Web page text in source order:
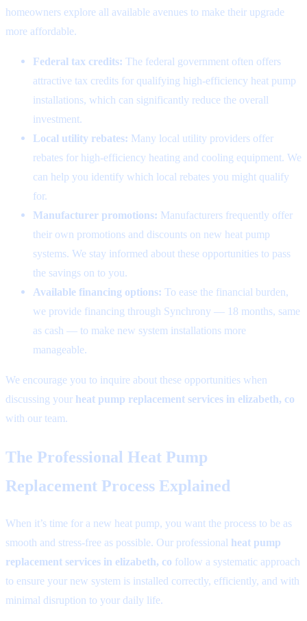
homeowners explore all available avenues to make their upgrade
more affordable.
Federal tax credits: The federal government often offers
attractive tax credits for qualifying high-efficiency heat pump
installations, which can significantly reduce the overall
investment.
Local utility rebates: Many local utility providers offer
rebates for high-efficiency heating and cooling equipment. We
can help you identify which local rebates you might qualify
for.
Manufacturer promotions: Manufacturers frequently offer
their own promotions and discounts on new heat pump
systems. We stay informed about these opportunities to pass
the savings on to you.
Available financing options: To ease the financial burden,
we provide financing through Synchrony — 18 months, same
as cash — to make new system installations more
manageable.
We encourage you to inquire about these opportunities when
discussing your heat pump replacement services in elizabeth, co
with our team.
The Professional Heat Pump
Replacement Process Explained
When it’s time for a new heat pump, you want the process to be as
smooth and stress-free as possible. Our professional heat pump
replacement services in elizabeth, co follow a systematic approach
to ensure your new system is installed correctly, efficiently, and with
minimal disruption to your daily life.